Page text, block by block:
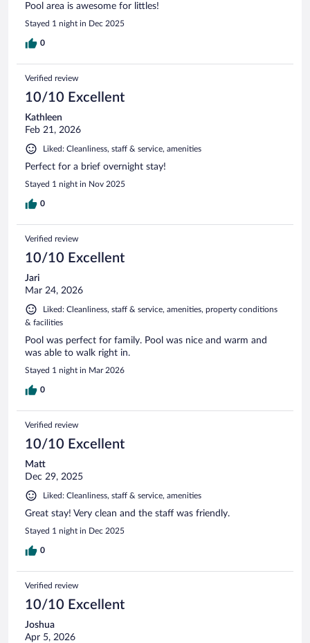
Pool area is awesome for littles!
Stayed 1 night in Dec 2025
0
Verified review
10/10 Excellent
Kathleen
Feb 21, 2026
Liked: Cleanliness, staff & service, amenities
Perfect for a brief overnight stay!
Stayed 1 night in Nov 2025
0
Verified review
10/10 Excellent
Jari
Mar 24, 2026
Liked: Cleanliness, staff & service, amenities, property conditions
& facilities
Pool was perfect for family. Pool was nice and warm and
was able to walk right in.
Stayed 1 night in Mar 2026
0
Verified review
10/10 Excellent
Matt
Dec 29, 2025
Liked: Cleanliness, staff & service, amenities
Great stay! Very clean and the staff was friendly.
Stayed 1 night in Dec 2025
0
Verified review
10/10 Excellent
Joshua
Apr 5, 2026